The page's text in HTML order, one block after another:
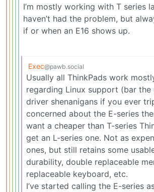
I’m mostly working with T series
haven’t had the problem, but
if or when an E16 shows up.
Exec@pawb.social
Usually all ThinkPads work
regarding Linux support (bar the
driver shenanigans if you ever
concerned about the E-series
want a cheaper than T-series
get an L-series one. Not as
ones, but still retains some
durability, double replaceable
replaceable keyboard, etc.
I’ve started calling the E-series